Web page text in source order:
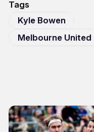
Tags
Kyle Bowen
Melbourne United